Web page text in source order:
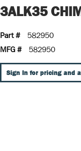
3ALK35
Part #
582950
MFG #
582950
Sign In for pricing and